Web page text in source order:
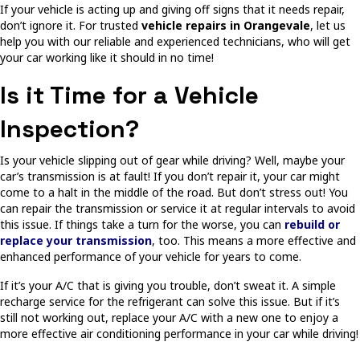
If your vehicle is acting up and giving off signs that it needs repair,
don’t ignore it. For trusted vehicle repairs in Orangevale, let us
help you with our reliable and experienced technicians, who will get
your car working like it should in no time!
Is it Time for a Vehicle
Inspection?
Is your vehicle slipping out of gear while driving? Well, maybe your
car’s transmission is at fault! If you don’t repair it, your car might
come to a halt in the middle of the road. But don’t stress out! You
can repair the transmission or service it at regular intervals to avoid
this issue. If things take a turn for the worse, you can rebuild or
replace your transmission, too. This means a more effective and
enhanced performance of your vehicle for years to come.
If it’s your A/C that is giving you trouble, don’t sweat it. A simple
recharge service for the refrigerant can solve this issue. But if it’s
still not working out, replace your A/C with a new one to enjoy a
more effective air conditioning performance in your car while driving!